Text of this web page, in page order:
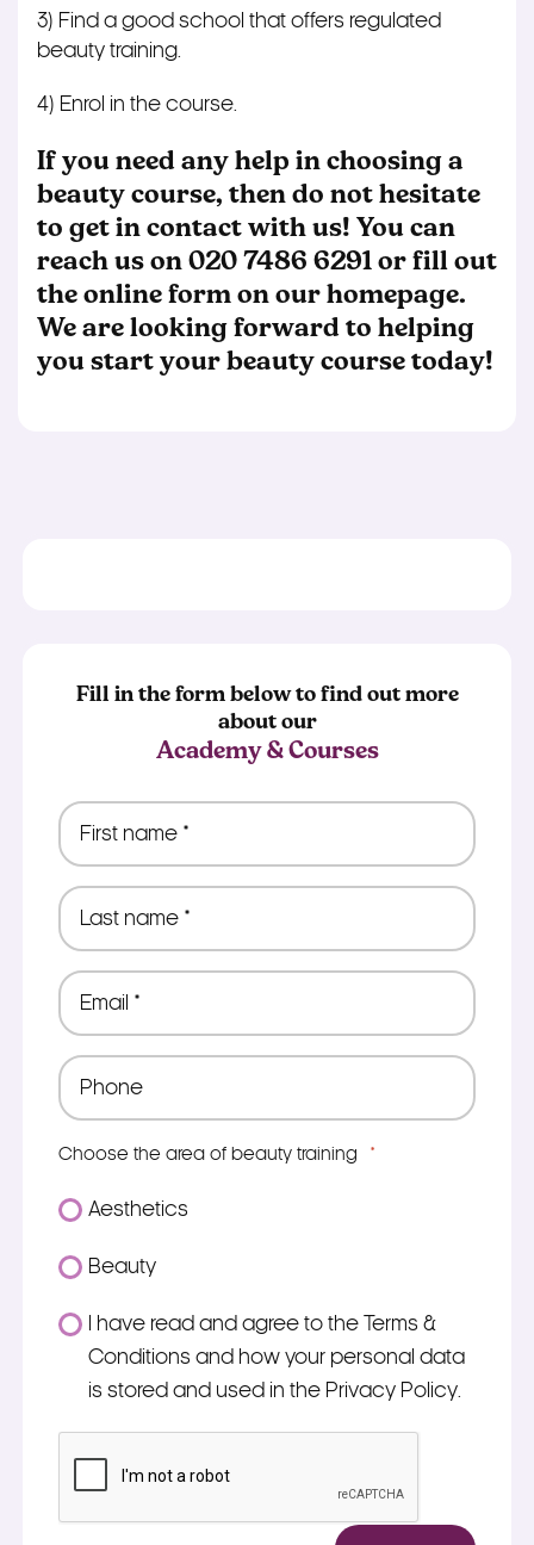
3) Find a good school that offers regulated
beauty training.
4) Enrol in the course.
If you need any help in choosing a
beauty course, then do not hesitate
to get in contact with us! You can
reach us on020 7486 6291or fill out
the online form on our homepage.
We are looking forward to helping
you start your beauty course today!
Fill in the form below to find out more
about our
Academy & Courses
First
name
Last
name
Email
Phone
Choose the area of beauty training *
Aesthetics
Beauty
ConsentI have read and agree to the Terms &
Conditions and how your personal data
is stored and used in the Privacy Policy.